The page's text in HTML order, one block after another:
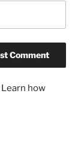
Learn how